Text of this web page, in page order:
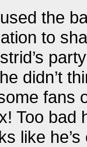
the
to
didn’t
Too bad
like